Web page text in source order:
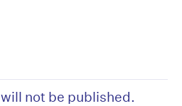
not be published.